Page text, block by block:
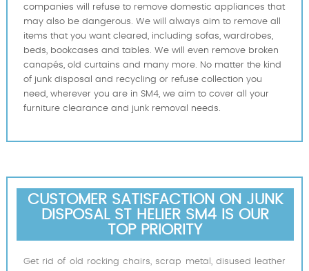
companies will refuse to remove domestic appliances that
may also be dangerous. We will always aim to remove all
items that you want cleared, including sofas, wardrobes,
beds, bookcases and tables. We will even remove broken
canapés, old curtains and many more. No matter the kind
of junk disposal and recycling or refuse collection you
need, wherever you are in SM4, we aim to cover all your
furniture clearance and junk removal needs.
CUSTOMER SATISFACTION ON JUNK
DISPOSAL ST HELIER SM4 IS OUR
TOP PRIORITY
Get rid of old rocking chairs, scrap metal, disused leather